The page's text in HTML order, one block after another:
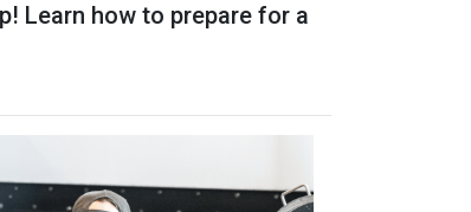
Learn how to prepare for a